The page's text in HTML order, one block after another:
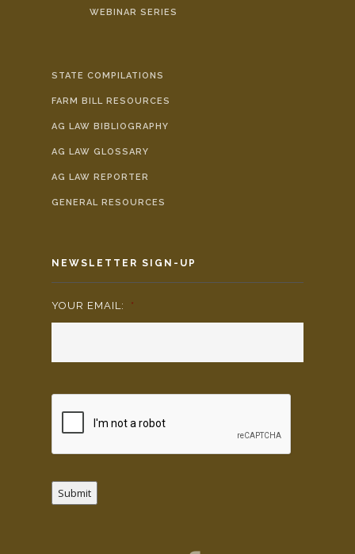
WEBINAR SERIES
STATE COMPILATIONS
FARM BILL RESOURCES
AG LAW BIBLIOGRAPHY
AG LAW GLOSSARY
AG LAW REPORTER
GENERAL RESOURCES
NEWSLETTER SIGN-UP
YOUR EMAIL: *
Submit